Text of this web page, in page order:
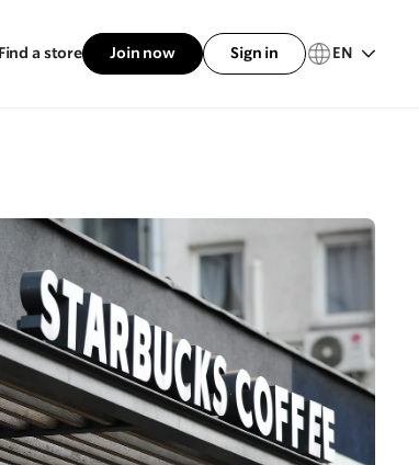
Find a store Join now Sign in EN